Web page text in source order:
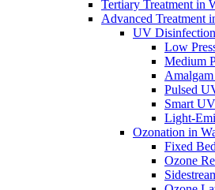
Tertiary Treatment in
Advanced Treatment
UV Disinfection
Low
Medium
Pulsed
Smart
Light-
Ozonation in
Fixed
Ozone